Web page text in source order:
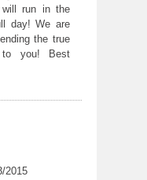
run in the
day! We are
the true
to you! Best
2015